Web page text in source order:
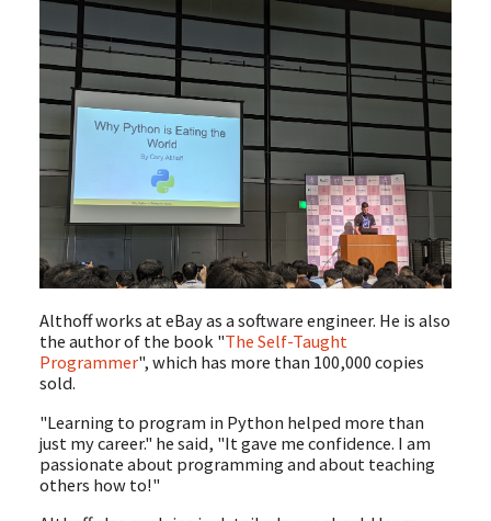
Althoff works at eBay as a software engineer. He is also
the author of the book "The Self-Taught
Programmer", which has more than 100,000 copies
sold.
"Learning to program in Python helped more than
just my career." he said, "It gave me confidence. I am
passionate about programming and about teaching
others how to!"